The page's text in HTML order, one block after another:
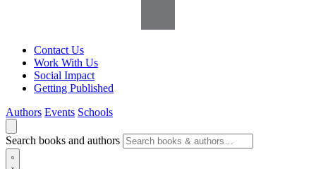
Contact Us
Work With Us
Social Impact
Getting Published
Authors Events Schools
Search books and authors